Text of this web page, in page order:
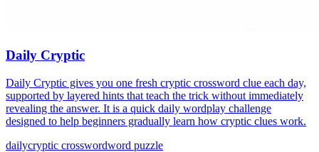
Daily Cryptic
Daily Cryptic gives you one fresh cryptic crossword clue each day,
supported by layered hints that teach the trick without immediately
revealing the answer. It is a quick daily wordplay challenge
designed to help beginners gradually learn how cryptic clues work.
dailycryptic crosswordword puzzle